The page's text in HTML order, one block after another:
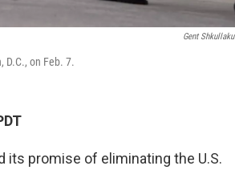
Gent Shkullaku
D.C., on Feb. 7.
its promise of eliminating the U.S.